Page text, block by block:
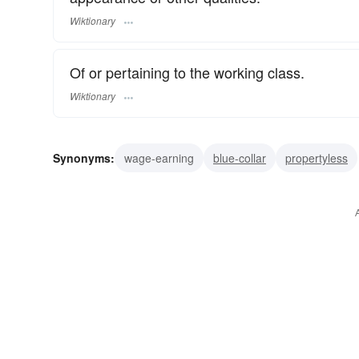
Wiktionary
Of or pertaining to the working class.
Wiktionary
Synonyms: wage-earning blue-collar propertyless